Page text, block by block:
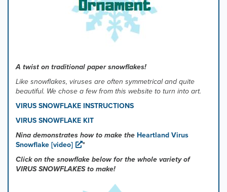
A twist on traditional paper snowflakes!
Like snowflakes, viruses are often symmetrical and quite
beautiful. We chose a few from this website to turn into art.
VIRUS SNOWFLAKE INSTRUCTIONS
VIRUS SNOWFLAKE KIT
Nina demonstrates how to make the Heartland Virus
Snowflake [video]
*
Click on the snowflake below for the whole variety of
VIRUS SNOWFLAKES to make!